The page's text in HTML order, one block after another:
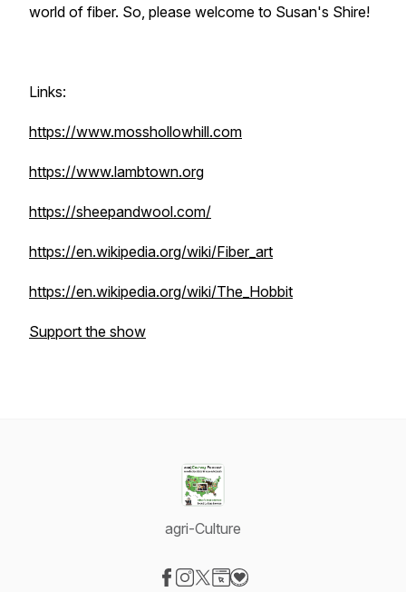
world of fiber. So, please welcome to Susan's Shire!
Links:
https://www.mosshollowhill.com
https://www.lambtown.org
https://sheepandwool.com/
https://en.wikipedia.org/wiki/Fiber_art
https://en.wikipedia.org/wiki/The_Hobbit
Support the show
agri-Culture